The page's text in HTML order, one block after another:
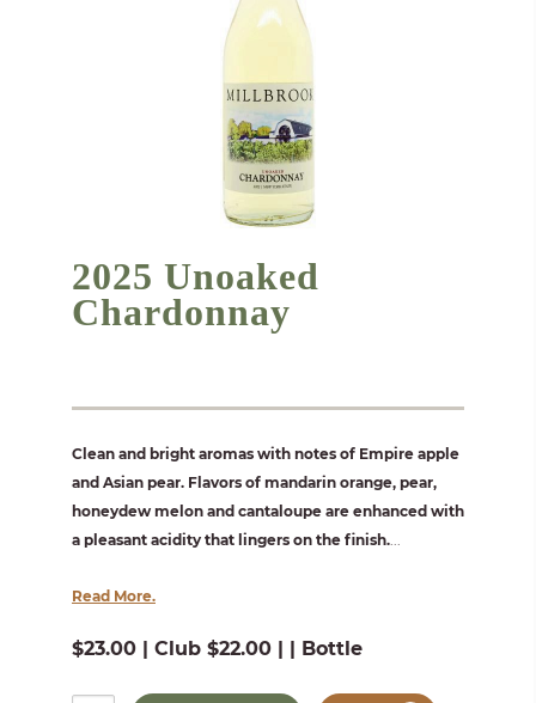
2025 Unoaked
Chardonnay
Clean and bright aromas with notes of Empire apple
and Asian pear. Flavors of mandarin orange, pear,
honeydew melon and cantaloupe are enhanced with
a pleasant acidity that lingers on the finish.
Read More.
$23.00 | Club $22.00 | | Bottle